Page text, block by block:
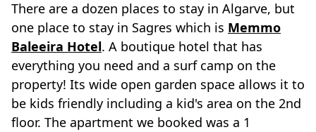
There are a dozen places to stay in Algarve, but
one place to stay in Sagres which is Memmo
Baleeira Hotel. A boutique hotel that has
everything you need and a surf camp on the
property! Its wide open garden space allows it to
be kids friendly including a kid's area on the 2nd
floor. The apartment we booked was a 1